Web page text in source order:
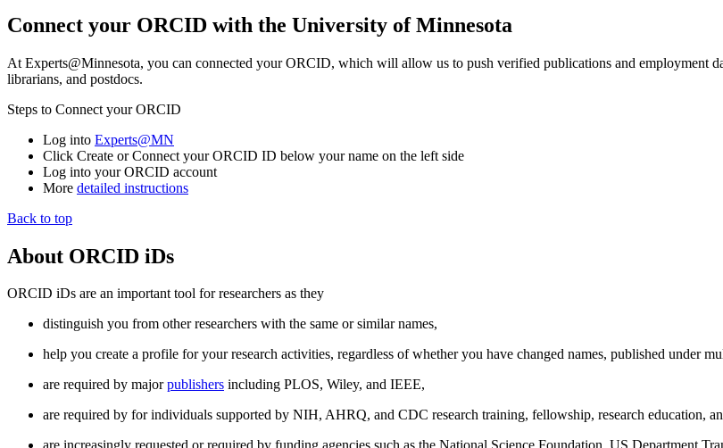
Connect your ORCID with the University of Minnesota
At Experts@Minnesota, you can connected your ORCID, which will allow us to push verified publications and employment
librarians, and postdocs.
Steps to Connect your ORCID
Log into Experts@MN
Click Create or Connect your ORCID ID below your name on the left side
Log into your ORCID account
More detailed instructions
Back to top
About ORCID iDs
ORCID iDs are an important tool for researchers as they
distinguish you from other researchers with the same or similar names,
help you create a profile for your research activities, regardless of whether you have changed names, published under
are required by majorpublishers including PLOS, Wiley, and IEEE,
are required by for individuals supported by NIH, AHRQ, and CDC research training, fellowship, research education,